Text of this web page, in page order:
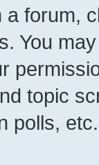
a forum,
You
topic
polls, etc.